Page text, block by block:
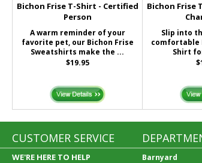
Bichon Frise T-Shirt - Certified
Person
A warm reminder of your
favorite pet, our Bichon Frise
Sweatshirts make the ...
$19.95
Bichon Frise
Slip into
comfortable
Shirt
CUSTOMER SERVICE
WE'RE HERE TO HELP
Barnyard